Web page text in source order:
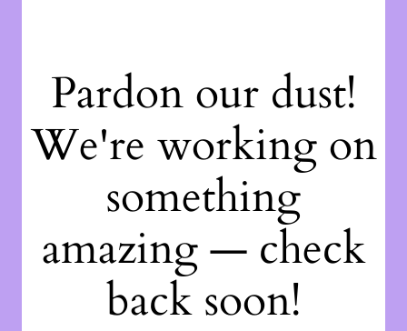
Pardon our dust!
We're working on
something
amazing — check
back soon!